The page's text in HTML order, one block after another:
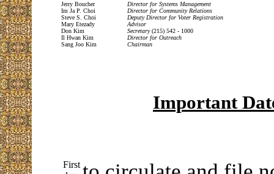
Jerry Boucher
Im Ja P. Choi
Steve S. Choi
Mary Etezady
Don Kim
Il Hwan Kim
Sang Joo Kim
Director for Systems Management
Director for Community Relations
Deputy Director for Voter Registration
Advisor
Secretary(215) 542 - 1000
Director for Outreach
Chairman
Important
First